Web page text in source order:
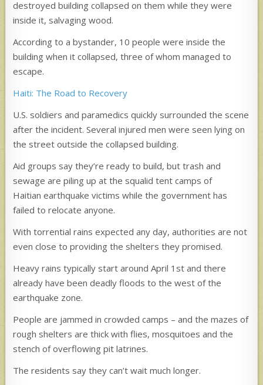
destroyed building collapsed on them while they were
inside it, salvaging wood.
According to a bystander, 10 people were inside the
building when it collapsed, three of whom managed to
escape.
Haiti: The Road to Recovery
U.S. soldiers and paramedics quickly surrounded the scene
after the incident. Several injured men were seen lying on
the street outside the collapsed building.
Aid groups say they’re ready to build, but trash and
sewage are piling up at the squalid tent camps of
Haitian earthquake victims while the government has
failed to relocate anyone.
With torrential rains expected any day, authorities are not
even close to providing the shelters they promised.
Heavy rains typically start around April 1st and there
already have been deadly floods to the west of the
earthquake zone.
People are jammed in crowded camps – and the mazes of
rough shelters are thick with flies, mosquitoes and the
stench of overflowing pit latrines.
The residents say they can’t wait much longer.